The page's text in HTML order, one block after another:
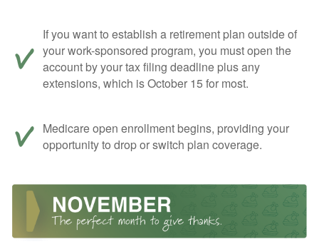
If you want to establish a retirement plan outside of
your work-sponsored program, you must open the
account by your tax filing deadline plus any
extensions, which is October 15 for most.
Medicare open enrollment begins, providing your
opportunity to drop or switch plan coverage.